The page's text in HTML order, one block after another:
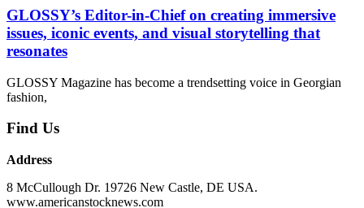
GLOSSY’s Editor-in-Chief on creating immersive
issues, iconic events, and visual storytelling that
resonates
GLOSSY Magazine has become a trendsetting voice in Georgian
fashion,
Find Us
Address
8 McCullough Dr. 19726 New Castle, DE USA.
www.americanstocknews.com